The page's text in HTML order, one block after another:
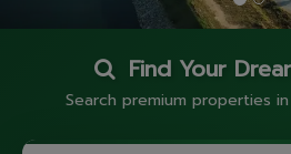
Find Your
Search premium properties